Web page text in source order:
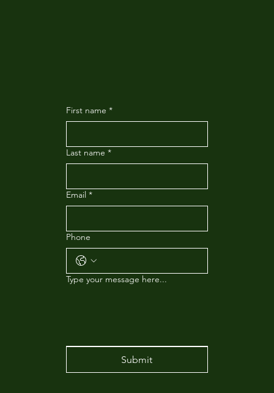
First name *
Last name *
Email *
Phone
Type your message here...
Submit